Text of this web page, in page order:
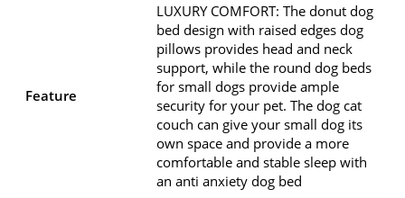
Feature
LUXURY COMFORT: The donut dog
bed design with raised edges dog
pillows provides head and neck
support, while the round dog beds
for small dogs provide ample
security for your pet. The dog cat
couch can give your small dog its
own space and provide a more
comfortable and stable sleep with
an anti anxiety dog bed